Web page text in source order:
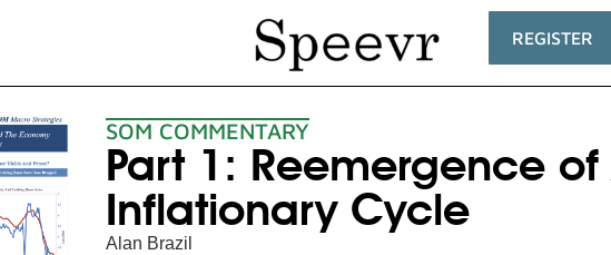
REGISTER
SOM COMMENTARY
Part 1: Reemergence of
Inflationary Cycle
Alan Brazil